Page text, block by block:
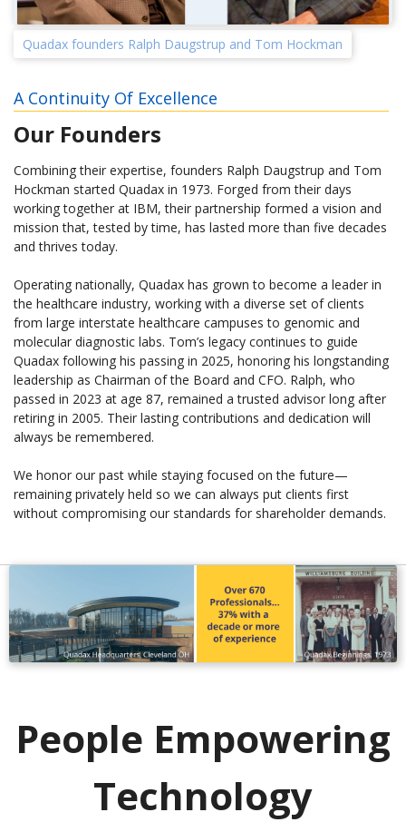
Quadax founders Ralph Daugstrup and Tom Hockman
A Continuity Of Excellence
Our Founders
Combining their expertise, founders Ralph Daugstrup and Tom
Hockman started Quadax in 1973. Forged from their days
working together at IBM, their partnership formed a vision and
mission that, tested by time, has lasted more than five decades
and thrives today.
Operating nationally, Quadax has grown to become a leader in
the healthcare industry, working with a diverse set of clients
from large interstate healthcare campuses to genomic and
molecular diagnostic labs. Tom’s legacy continues to guide
Quadax following his passing in 2025, honoring his longstanding
leadership as Chairman of the Board and CFO. Ralph, who
passed in 2023 at age 87, remained a trusted advisor long after
retiring in 2005. Their lasting contributions and dedication will
always be remembered.
We honor our past while staying focused on the future—
remaining privately held so we can always put clients first
without compromising our standards for shareholder demands.
People Empowering
Technology